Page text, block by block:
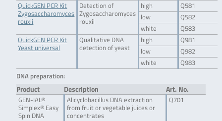
QuickGEN PCR Kit
Zygosaccharomyces
rouxii
Detection of
Zygosaccharomyces
rouxii
high
Q581
low
Q582
white
Q583
QuickGEN PCR Kit
Yeast universal
Qualitative DNA
detection of yeast
high
Q981
low
Q982
white
Q983
DNA preparation:
Product Description Art. No.
GEN-IAL®
Simplex® Easy
Spin DNA
Alicyclobacillus DNA extraction
from fruit or vegetable juices or
concentrates
Q701